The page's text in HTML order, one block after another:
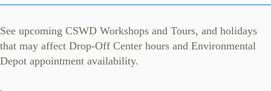
See upcoming CSWD Workshops and Tours, and holidays
that may affect Drop-Off Center hours and Environmental
Depot appointment availability.